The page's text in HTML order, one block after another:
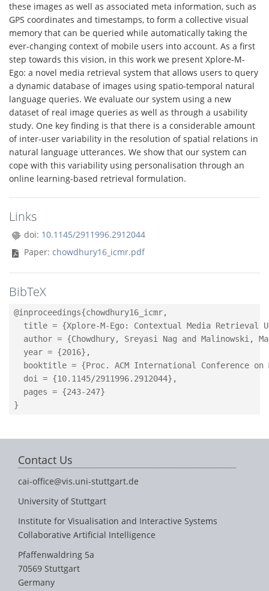
these images as well as associated meta information, such as
GPS coordinates and timestamps, to form a collective visual
memory that can be queried while automatically taking the
ever-changing context of mobile users into account. As a first
step towards this vision, in this work we present Xplore-M-
Ego: a novel media retrieval system that allows users to query
a dynamic database of images using spatio-temporal natural
language queries. We evaluate our system using a new
dataset of real image queries as well as through a usability
study. One key finding is that there is a considerable amount
of inter-user variability in the resolution of spatial relations in
natural language utterances. We show that our system can
cope with this variability using personalisation through an
online learning-based retrieval formulation.
Links
doi: 10.1145/2911996.2912044
Paper: chowdhury16_icmr.pdf
BibTeX
@inproceedings{chowdhury16_icmr,
title = {Xplore-M-Ego: Contextual Media Retrieval
author = {Chowdhury, Sreyasi Nag and Malinowski,
  year = {2016},
booktitle = {Proc. ACM International Conference on
  doi = {10.1145/2911996.2912044},
  pages = {243-247}
Contact Us
cai-office@vis.uni-stuttgart.de
University of Stuttgart
Institute for Visualisation and Interactive Systems
Collaborative Artificial Intelligence
Pfaffenwaldring 5a
70569 Stuttgart
Germany